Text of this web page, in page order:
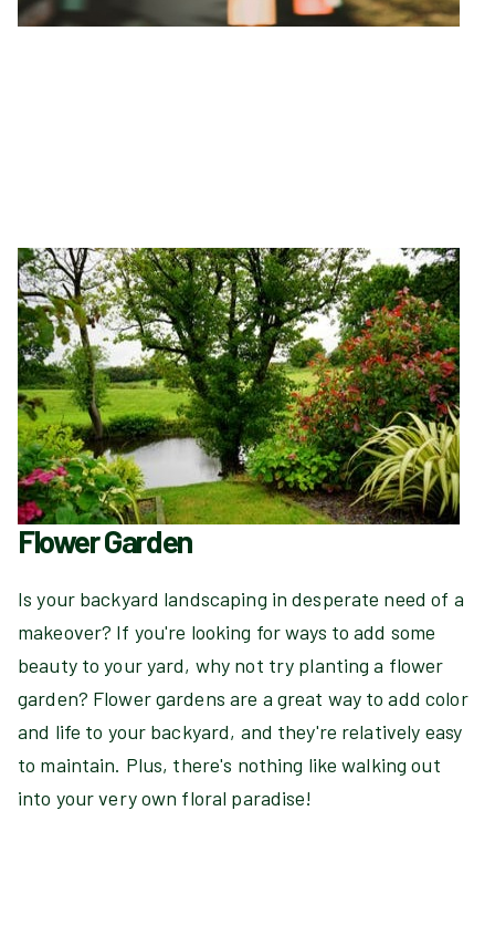
Flower Garden
Is your backyard landscaping in desperate need of a
makeover? If you're looking for ways to add some
beauty to your yard, why not try planting a flower
garden? Flower gardens are a great way to add color
and life to your backyard, and they're relatively easy
to maintain. Plus, there's nothing like walking out
into your very own floral paradise!